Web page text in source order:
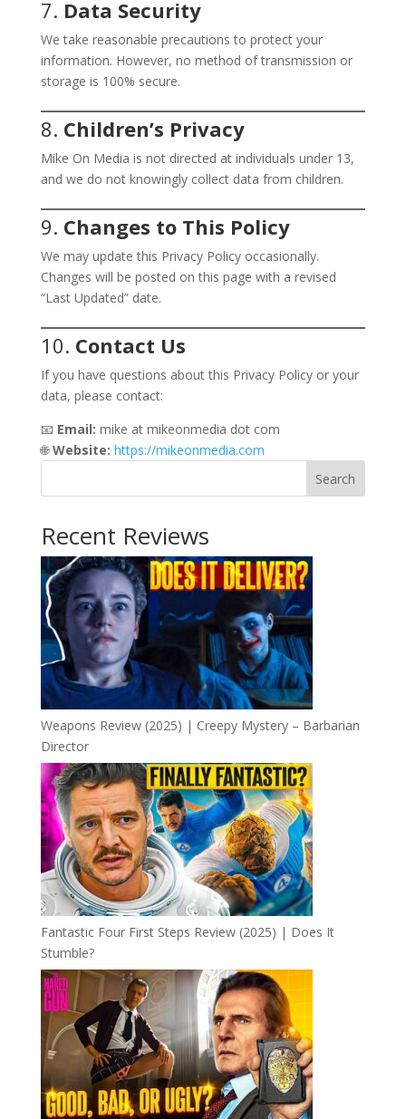
7. Data Security
We take reasonable precautions to protect your
information. However, no method of transmission or
storage is 100% secure.
8. Children’s Privacy
Mike On Media is not directed at individuals under 13,
and we do not knowingly collect data from children.
9. Changes to This Policy
We may update this Privacy Policy occasionally.
Changes will be posted on this page with a revised
“Last Updated” date.
10. Contact Us
If you have questions about this Privacy Policy or your
data, please contact:
📧 Email: mike at mikeonmedia dot com
🌐Website: https://mikeonmedia.com
Search
Recent Reviews
Weapons Review (2025) | Creepy Mystery – Barbarian
Director
Fantastic Four First Steps Review (2025) | Does It
Stumble?